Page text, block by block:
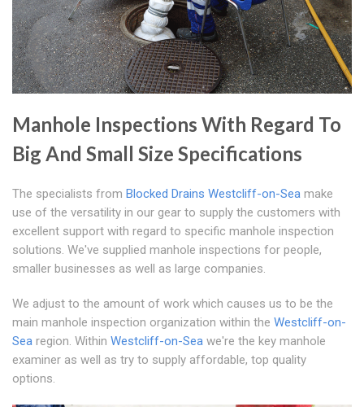
Manhole Inspections With Regard To
Big And Small Size Specifications
The specialists from Blocked Drains Westcliff-on-Sea make
use of the versatility in our gear to supply the customers with
excellent support with regard to specific manhole inspection
solutions. We've supplied manhole inspections for people,
smaller businesses as well as large companies.
We adjust to the amount of work which causes us to be the
main manhole inspection organization within the Westcliff-on-
Sea region. Within Westcliff-on-Sea we're the key manhole
examiner as well as try to supply affordable, top quality
options.